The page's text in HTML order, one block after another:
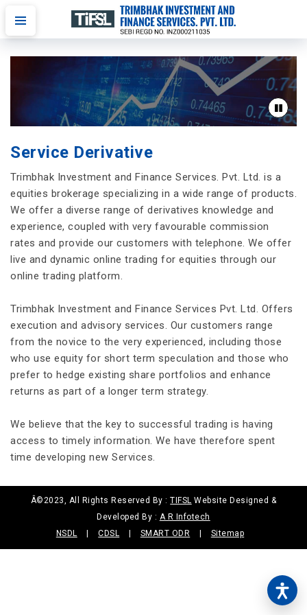
Service Derivative
Trimbhak Investment and Finance Services. Pvt. Ltd. is a
equities brokerage specializing in a wide range of products.
We offer a diverse range of derivatives knowledge and
experience, coupled with very favourable commission
rates and provide our customers with telephone. We offer
live and dynamic online trading for equities through our
online trading platform.
Trimbhak Investment and Finance Services Pvt. Ltd. Offers
execution and advisory services. Our customers range
from the novice to the very experienced, including those
who use equity for short term speculation and those who
prefer to hedge existing share portfolios and enhance
returns as part of a longer term strategy.
We believe that the key to successful trading is having
access to timely information. We have therefore spent
time developing new Services.
Â©2023, All Rights Reserved By :TIFSL Website Designed &
Developed By : A R Infotech
NSDL
CDSL SMART ODR Sitemap